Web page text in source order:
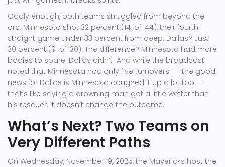
Oddly enough, both teams struggled from beyond the
arc. Minnesota shot 32 percent (14-of-44), their fourth
straight game under 33 percent from deep. Dallas? Just
30 percent (9-of-30). The difference? Minnesota had more
bodies to spare. Dallas didn’t. And while the broadcast
noted that Minnesota had only five turnovers — "the good
news for Dallas is Minnesota coughed it up a lot too" —
that’s like saying a drowning man got a little wetter than
his rescuer. It doesn’t change the outcome.
What’s Next? Two Teams on
Very Different Paths
On Wednesday, November 19, 2025, the Mavericks host the